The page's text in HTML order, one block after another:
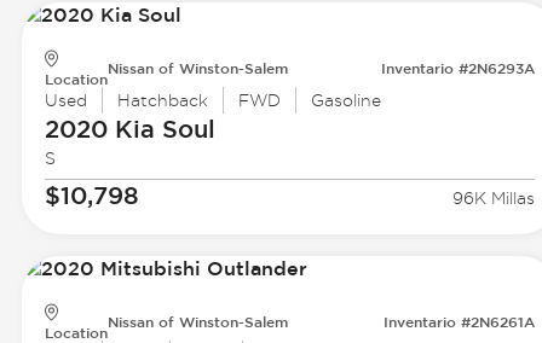
Location
Nissan of Winston-Salem Inventario #2N6293A
Used Hatchback FWD Gasoline
2020 Kia Soul
S
$10,798 96K Millas
Location
Nissan of Winston-Salem Inventario #2N6261A